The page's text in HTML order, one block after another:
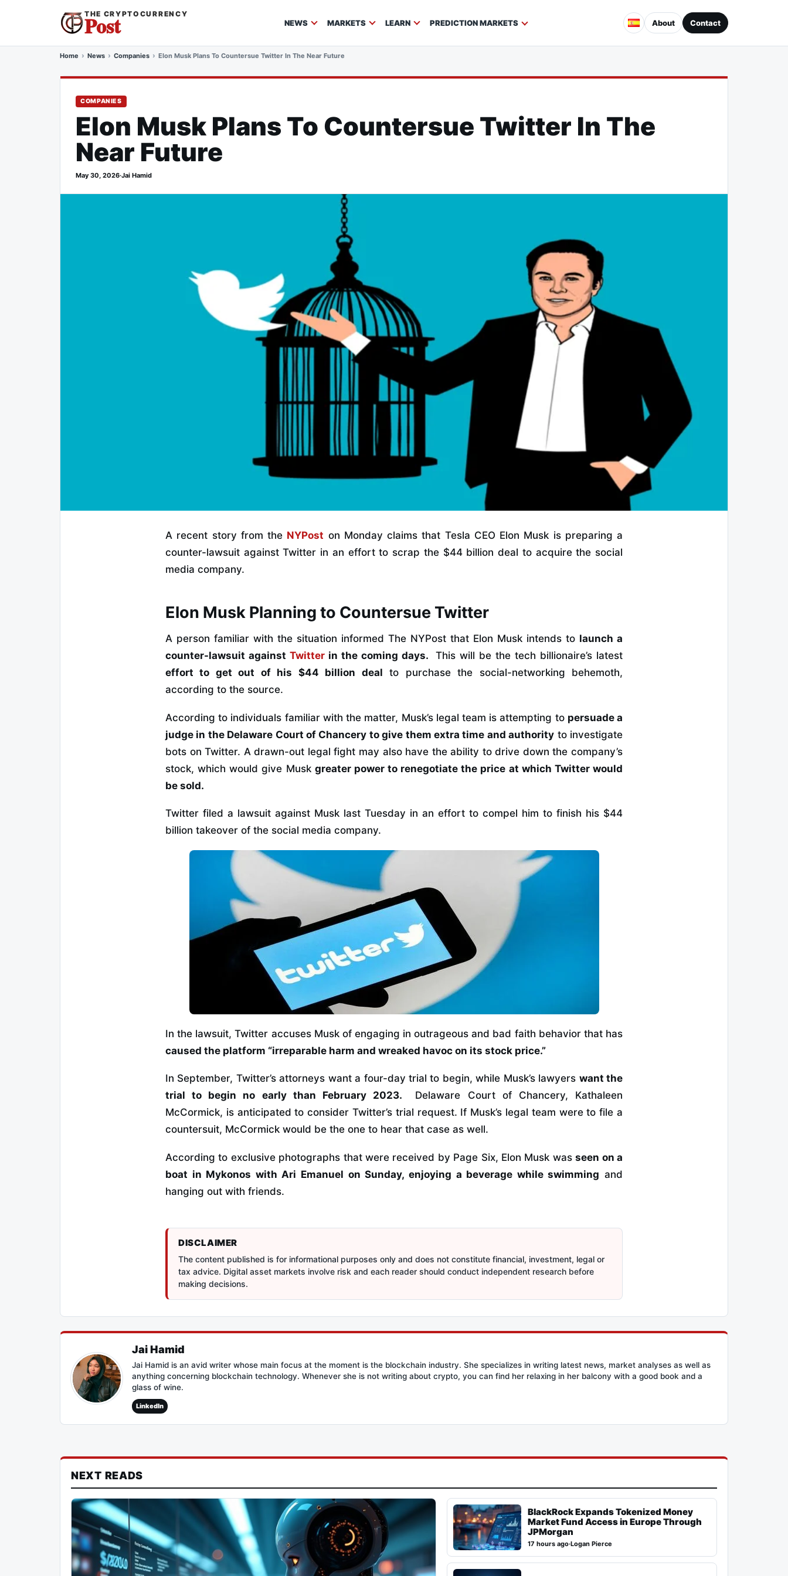
THE CRYPTOCURRENCY
Post NEWS MARKETS LEARN PREDICTION MARKETS About Contact
Home News Companies Elon Musk Plans To Countersue Twitter In The Near Future
COMPANIES
Elon Musk Plans To Countersue Twitter In The
Near Future
May 30, 2026·Jai Hamid
A recent story from the NYPost on Monday claims that Tesla CEO Elon Musk is preparing a
counter-lawsuit against Twitter in an effort to scrap the $44 billion deal to acquire the social
media company.
Elon Musk Planning to Countersue Twitter
A person familiar with the situation informed The NYPost that Elon Musk intends to launch a
counter-lawsuit against Twitter in the coming days. This will be the tech billionaire’s latest
effort to get out of his $44 billion deal to purchase the social-networking behemoth,
according to the source.
According to individuals familiar with the matter, Musk’s legal team is attempting to persuade a
judge in the Delaware Court of Chancery to give them extra time and authority to investigate
bots on Twitter. A drawn-out legal fight may also have the ability to drive down the company’s
stock, which would give Musk greater power to renegotiate the price at which Twitter would
be sold.
Twitter filed a lawsuit against Musk last Tuesday in an effort to compel him to finish his $44
billion takeover of the social media company.
In the lawsuit, Twitter accuses Musk of engaging in outrageous and bad faith behavior that has
caused the platform “irreparable harm and wreaked havoc on its stock price.”
In September, Twitter’s attorneys want a four-day trial to begin, while Musk’s lawyers want the
trial to begin no early than February 2023. Delaware Court of Chancery, Kathaleen
McCormick, is anticipated to consider Twitter’s trial request. If Musk’s legal team were to file a
countersuit, McCormick would be the one to hear that case as well.
According to exclusive photographs that were received by Page Six, Elon Musk wasseen on a
boat in Mykonos with Ari Emanuel on Sunday, enjoying a beverage while swimming and
hanging out with friends.
DISCLAIMER
The content published is for informational purposes only and does not constitute financial, investment, legal or
tax advice. Digital asset markets involve risk and each reader should conduct independent research before
making decisions.
Jai Hamid
Jai Hamid is an avid writer whose main focus at the moment is the blockchain industry. She specializes in writing latest news, market analyses as well as
anything concerning blockchain technology. Whenever she is not writing about crypto, you can find her relaxing in her balcony with a good book and a
glass of wine.
LinkedIn
NEXT READS
BlackRock Expands Tokenized Money
Market Fund Access in Europe Through
JPMorgan
17 hours ago·Logan Pierce